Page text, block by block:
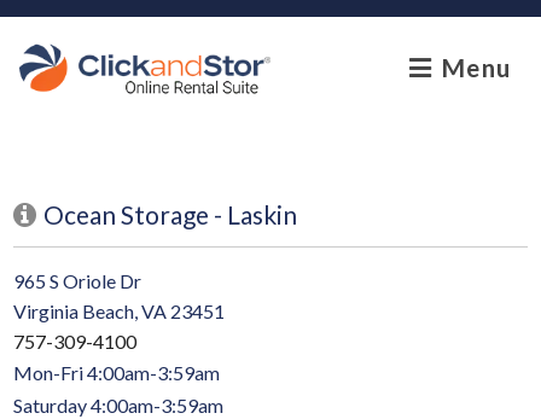
skip to content
Menu
Ocean Storage - Laskin
965 S Oriole Dr
Virginia Beach, VA 23451
757-309-4100
Mon-Fri 4:00am-3:59am
Saturday 4:00am-3:59am